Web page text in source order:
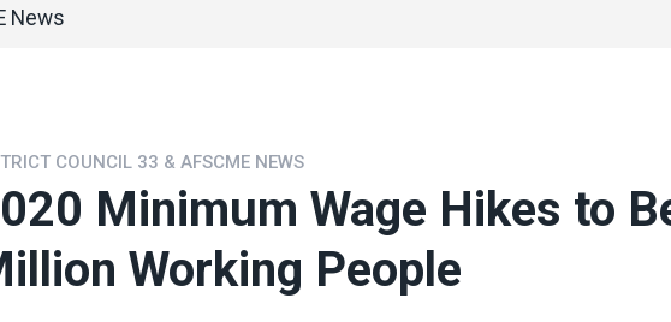
News
COUNCIL 33 & AFSCME NEWS
Minimum Wage Hikes to
Working People